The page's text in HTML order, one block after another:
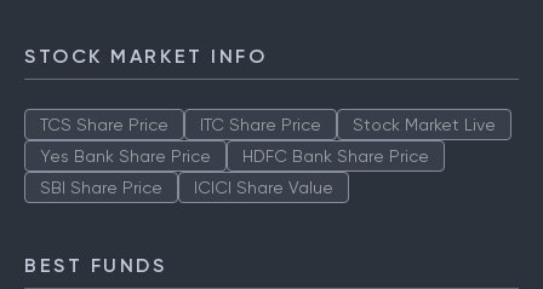
STOCK MARKET INFO
TCS Share Price ITC Share Price
Stock Market Live
Yes Bank Share Price
HDFC Bank Share Price
SBI Share Price
ICICI Share Value
BEST FUNDS